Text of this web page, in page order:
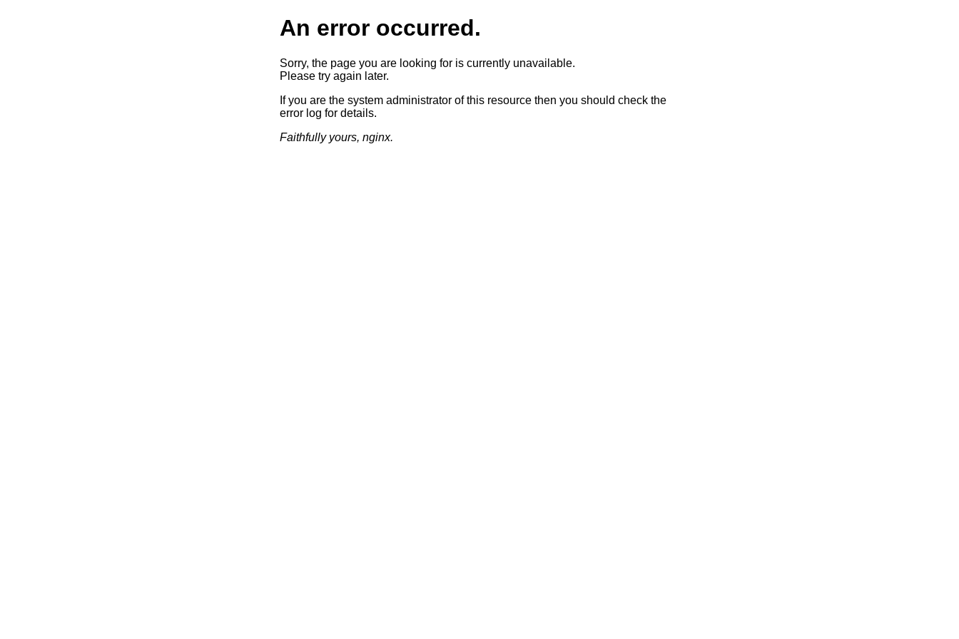
An error occurred.
Sorry, the page you are looking for is currently unavailable.
Please try again later.
If you are the system administrator of this resource then you should check the
error log for details.
Faithfully yours, nginx.